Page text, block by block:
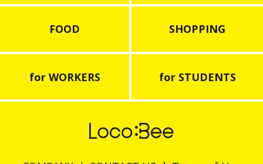
FOOD SHOPPING
for WORKERS for STUDENTS